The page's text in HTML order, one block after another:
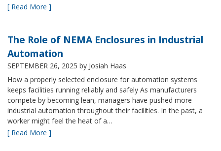
[ Read More ]
The Role of NEMA Enclosures in Industrial
Automation
SEPTEMBER 26, 2025 by Josiah Haas
How a properly selected enclosure for automation systems
keeps facilities running reliably and safely As manufacturers
compete by becoming lean, managers have pushed more
industrial automation throughout their facilities. In the past, a
worker might feel the heat of a…
[ Read More ]